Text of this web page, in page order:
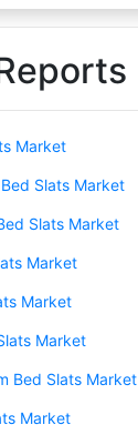
Market
Slats Market
Slats Market
Market
Market
Market
Bed Slats Market
Market